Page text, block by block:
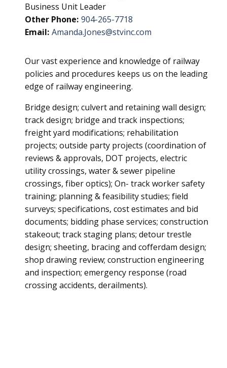
Business Unit Leader
Other Phone: 904-265-7718
Email: Amanda.Jones@stvinc.com
Our vast experience and knowledge of railway
policies and procedures keeps us on the leading
edge of railway engineering.
Bridge design; culvert and retaining wall design;
track design; bridge and track inspections;
freight yard modifications; rehabilitation
projects; outside party projects (coordination of
reviews & approvals, DOT projects, electric
utility crossings, water & sewer pipeline
crossings, fiber optics); On- track worker safety
training; planning & feasibility studies; field
surveys; specifications, cost estimates and bid
documents; bidding phase services; construction
stakeout; track staging plans; detour trestle
design; sheeting, bracing and cofferdam design;
shop drawing review; construction engineering
and inspection; emergency response (road
crossing accidents, derailments).